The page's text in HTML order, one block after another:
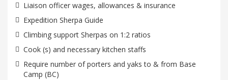
Liaison officer wages, allowances & insurance
Expedition Sherpa Guide
Climbing support Sherpas on 1:2 ratios
Cook (s) and necessary kitchen staffs
Require number of porters and yaks to & from Base
Camp (BC)